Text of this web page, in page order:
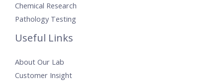
Chemical Research
Pathology Testing
Useful Links
About Our Lab
Customer Insight